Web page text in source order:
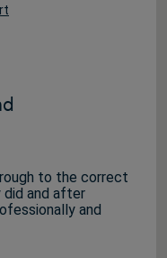
to the correct
did and after
and